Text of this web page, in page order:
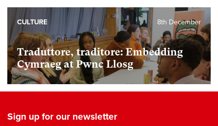
Traduttore, traditore: Embedding
Cymraeg at Pwnc Llosg
8th December
CULTURE
Sign up for our newsletter